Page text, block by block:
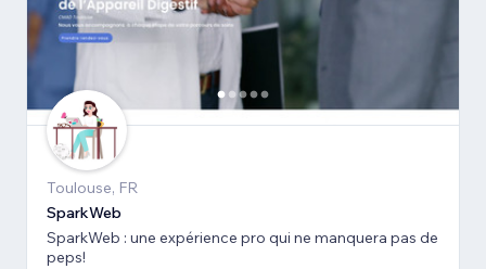
Toulouse, FR
SparkWeb
SparkWeb : une expérience pro qui ne manquera pas de
peps!